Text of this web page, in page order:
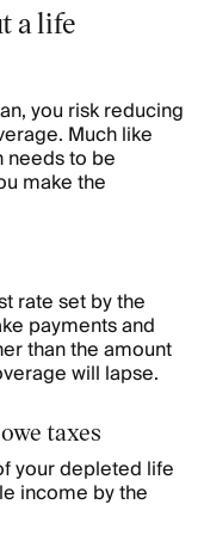
a life
you risk reducing
Much like
needs to be
make the
rate set by the
payments and
than the amount
will lapse.
taxes
your depleted life
income by the